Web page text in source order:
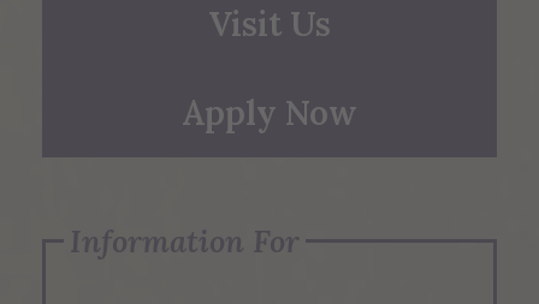
Visit Us
Apply Now
Information For